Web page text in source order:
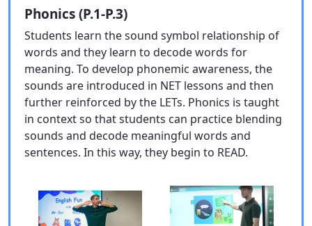
Phonics (P.1-P.3)
Students learn the sound symbol relationship of
words and they learn to decode words for
meaning. To develop phonemic awareness, the
sounds are introduced in NET lessons and then
further reinforced by the LETs. Phonics is taught
in context so that students can practice blending
sounds and decode meaningful words and
sentences. In this way, they begin to READ.